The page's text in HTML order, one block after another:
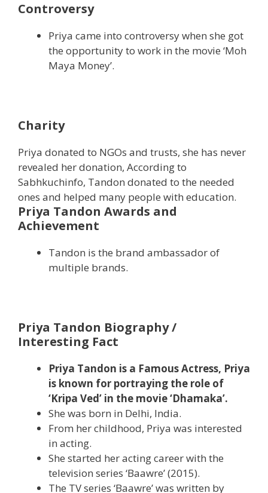
Controversy
Priya came into controversy when she got
the opportunity to work in the movie ‘Moh
Maya Money’.
Charity
Priya donated to NGOs and trusts, she has never
revealed her donation, According to
Sabhkuchinfo, Tandon donated to the needed
ones and helped many people with education.
Priya Tandon Awards and
Achievement
Tandon is the brand ambassador of
multiple brands.
Priya Tandon Biography /
Interesting Fact
Priya Tandon is a Famous Actress, Priya
is known for portraying the role of
‘Kripa Ved’ in the movie ‘Dhamaka’.
She was born in Delhi, India.
From her childhood, Priya was interested
in acting.
She started her acting career with the
television series ‘Baawre’ (2015).
The TV series ‘Baawre’ was written by